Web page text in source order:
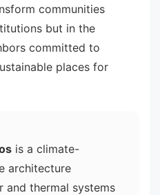
communities
but in the
committed to
places for
is a climate-
architecture
and thermal systems